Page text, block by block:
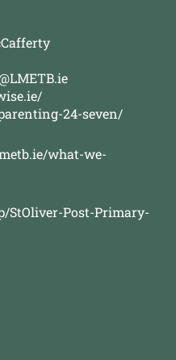
24-seven/
what-we-
StOliver-Post-Primary-